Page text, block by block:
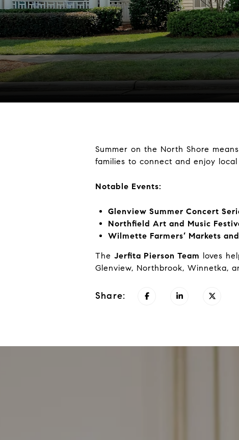
Summer on the North Shore means
families to connect and enjoy
Notable Events:
Glenview Summer Concert
Northfield Art and Music
Wilmette Farmers’ Markets
The Jerfita Pierson Team loves
Glenview, Northbrook, Winnetka,
Share: